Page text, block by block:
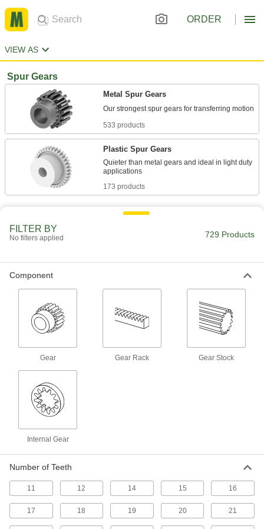
ORDER
VIEW AS
Spur Gears
Metal Spur Gears
533 products
Plastic Spur Gears
Quieter than metal gears and ideal in light duty
173 products
Spur Gear Stock
Machine your own gears to an exact face width
18 products
FILTER BY
No filters applied 729 Products
Component
Gear Gear Rack Gear Stock
Internal Gear
Number of Teeth
11 12 14 15 16
17 18 19 20 21